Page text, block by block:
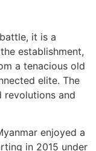
it is a
establishment,
a tenacious old
elite. The
revolutions and
enjoyed a
in 2015 under